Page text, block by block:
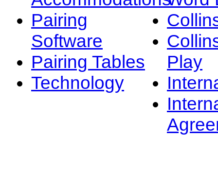
Pairing
Software
Pairing Tables
Technology
Play